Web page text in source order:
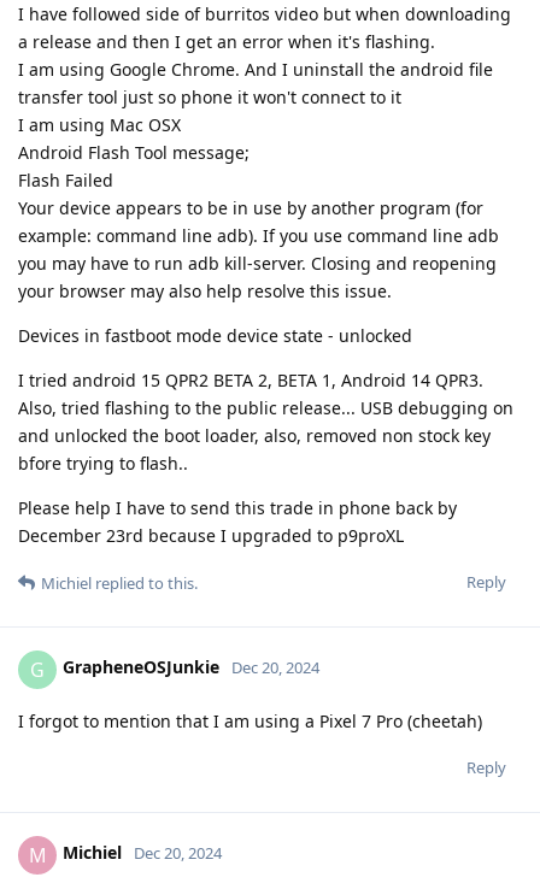
I have followed side of burritos video but when downloading
a release and then I get an error when it's flashing.
I am using Google Chrome. And I uninstall the android file
transfer tool just so phone it won't connect to it
I am using Mac OSX
Android Flash Tool message;
Flash Failed
Your device appears to be in use by another program (for
example: command line adb). If you use command line adb
you may have to run adb kill-server. Closing and reopening
your browser may also help resolve this issue.
Devices in fastboot mode device state - unlocked
I tried android 15 QPR2 BETA 2, BETA 1, Android 14 QPR3.
Also, tried flashing to the public release... USB debugging on
and unlocked the boot loader, also, removed non stock key
bfore trying to flash..
Please help I have to send this trade in phone back by
December 23rd because I upgraded to p9proXL
Reply
Michiel replied to this.
G GrapheneOSJunkie Dec 20, 2024
I forgot to mention that I am using a Pixel 7 Pro (cheetah)
Reply
M Michiel Dec 20, 2024